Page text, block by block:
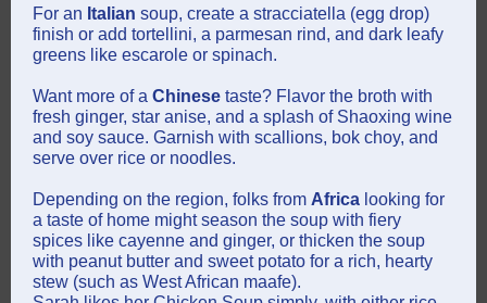
For an Italian soup, create a stracciatella (egg drop)
finish or add tortellini, a parmesan rind, and dark leafy
greens like escarole or spinach.
Want more of a Chinese taste? Flavor the broth with
fresh ginger, star anise, and a splash of Shaoxing wine
and soy sauce. Garnish with scallions, bok choy, and
serve over rice or noodles.
Depending on the region, folks from Africa looking for
a taste of home might season the soup with fiery
spices like cayenne and ginger, or thicken the soup
with peanut butter and sweet potato for a rich, hearty
stew (such as West African maafe).